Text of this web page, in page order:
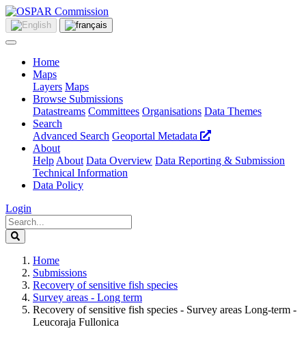
Home
Maps
Layers Maps
Browse Submissions
Datastreams Committees Organisations Data Themes
Search
Advanced Search Geoportal Metadata
About
Help About Data Overview Data Reporting & Submission
Technical Information
Data Policy
Login
Home
Submissions
Recovery of sensitive fish species
Survey areas - Long term
Recovery of sensitive fish species - Survey areas Long-term -
Leucoraja Fullonica